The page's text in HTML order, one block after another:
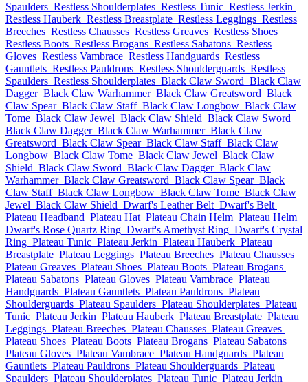
Spaulders Restless Shoulderplates Restless Tunic Restless Jerkin
Restless Hauberk Restless Breastplate Restless Leggings Restless
Breeches Restless Chausses Restless Greaves Restless Shoes
Restless Boots Restless Brogans Restless Sabatons Restless
Gloves Restless Vambrace Restless Handguards Restless
Gauntlets Restless Pauldrons Restless Shoulderguards Restless
Spaulders Restless Shoulderplates Black Claw Sword Black Claw
Dagger Black Claw Warhammer Black Claw Greatsword Black
Claw Spear Black Claw Staff Black Claw Longbow Black Claw
Tome Black Claw Jewel Black Claw Shield Black Claw Sword
Black Claw Dagger Black Claw Warhammer Black Claw
Greatsword Black Claw Spear Black Claw Staff Black Claw
Longbow Black Claw Tome Black Claw Jewel Black Claw
Shield Black Claw Sword Black Claw Dagger Black Claw
Warhammer Black Claw Greatsword Black Claw Spear Black
Claw Staff Black Claw Longbow Black Claw Tome Black Claw
Jewel Black Claw Shield Dwarf's Leather Belt Dwarf's Belt
Plateau Headband Plateau Hat Plateau Chain Helm Plateau Helm
Dwarf's Rose Quartz Ring Dwarf's Amethyst Ring Dwarf's Crystal
Ring Plateau Tunic Plateau Jerkin Plateau Hauberk Plateau
Breastplate Plateau Leggings Plateau Breeches Plateau Chausses
Plateau Greaves Plateau Shoes Plateau Boots Plateau Brogans
Plateau Sabatons Plateau Gloves Plateau Vambrace Plateau
Handguards Plateau Gauntlets Plateau Pauldrons Plateau
Shoulderguards Plateau Spaulders Plateau Shoulderplates Plateau
Tunic Plateau Jerkin Plateau Hauberk Plateau Breastplate Plateau
Leggings Plateau Breeches Plateau Chausses Plateau Greaves
Plateau Shoes Plateau Boots Plateau Brogans Plateau Sabatons
Plateau Gloves Plateau Vambrace Plateau Handguards Plateau
Gauntlets Plateau Pauldrons Plateau Shoulderguards Plateau
Spaulders Plateau Shoulderplates Plateau Tunic Plateau Jerkin